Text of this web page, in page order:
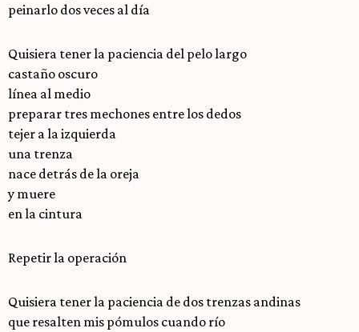
peinarlo dos veces al día
Quisiera tener la paciencia del pelo largo
castaño oscuro
línea al medio
preparar tres mechones entre los dedos
tejer a la izquierda
una trenza
nace detrás de la oreja
y muere
en la cintura
Repetir la operación
Quisiera tener la paciencia de dos trenzas andinas
que resalten mis pómulos cuando río